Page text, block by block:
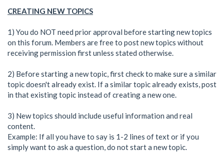
CREATING NEW TOPICS
1) You do NOT need prior approval before starting new topics
on this forum. Members are free to post new topics without
receiving permission first unless stated otherwise.
2) Before starting a new topic, first check to make sure a similar
topic doesn't already exist. If a similar topic already exists, post
in that existing topic instead of creating a new one.
3) New topics should include useful information and real
content.
Example: If all you have to say is 1-2 lines of text or if you
simply want to ask a question, do not start a new topic.